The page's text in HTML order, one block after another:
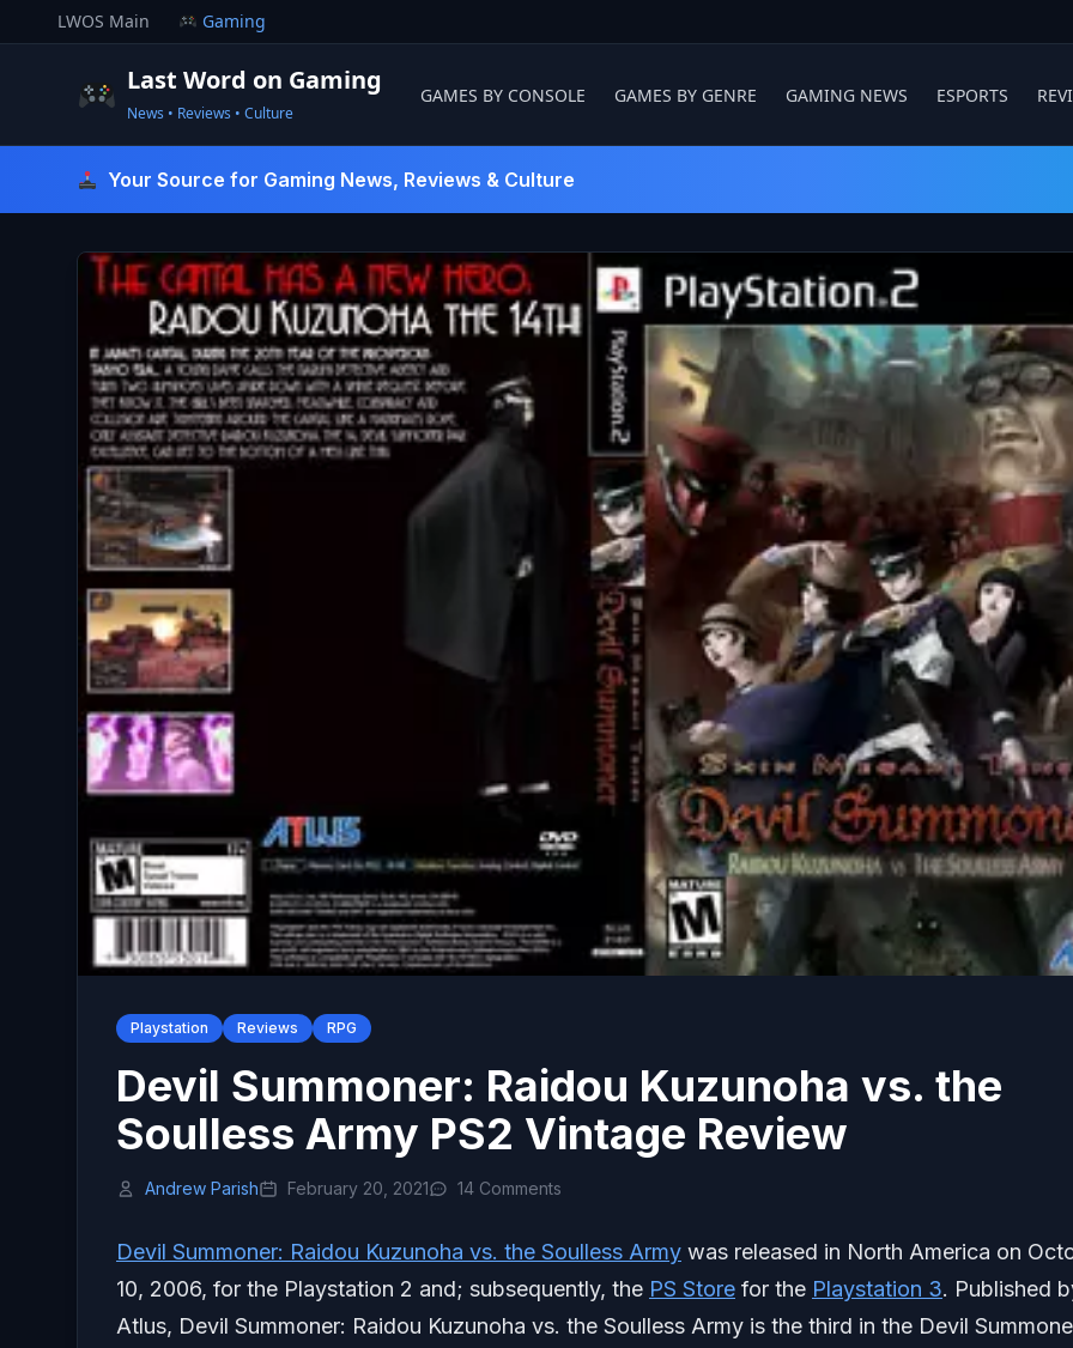
to
LWOS Main Gaming
Last Word on Gaming
News • Reviews • Culture
GAMES BY CONSOLE GAMES BY GENRE GAMING NEWS ESPORTS
Your Source for Gaming News, Reviews & Culture
Playstation Reviews RPG
Devil Summoner: Raidou Kuzunoha vs. the
Soulless Army PS2 Vintage Review
Andrew Parish February 20, 2021 14 Comments
Devil Summoner: Raidou Kuzunoha vs. the Soulless Army was released in North America on
10, 2006, for the Playstation 2 and; subsequently, the PS Store for the Playstation 3. Published
Atlus, Devil Summoner: Raidou Kuzunoha vs. the Soulless Army is the third in the Devil